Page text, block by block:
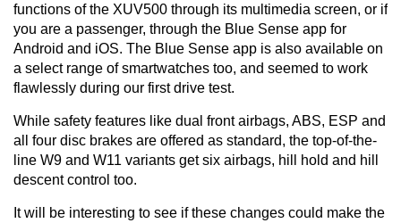
functions of the XUV500 through its multimedia screen, or if
you are a passenger, through the Blue Sense app for
Android and iOS. The Blue Sense app is also available on
a select range of smartwatches too, and seemed to work
flawlessly during our first drive test.
While safety features like dual front airbags, ABS, ESP and
all four disc brakes are offered as standard, the top-of-the-
line W9 and W11 variants get six airbags, hill hold and hill
descent control too.
It will be interesting to see if these changes could make the